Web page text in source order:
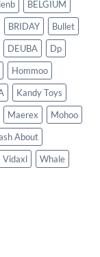
BELGIUM
BRIDAY
Bullet
DEUBA
Dp
Hommoo
Kandy Toys
Maerex
Mohoo
About
Vidaxl
Whale